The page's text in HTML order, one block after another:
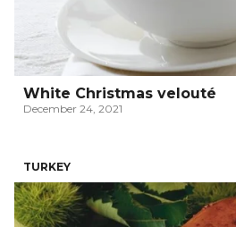
White Christmas velouté
December 24, 2021
TURKEY